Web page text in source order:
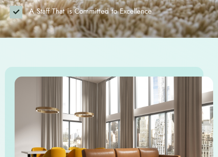
A Staff That is Committed to Excellence